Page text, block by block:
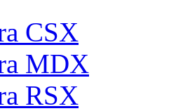
CSX
MDX
RSX